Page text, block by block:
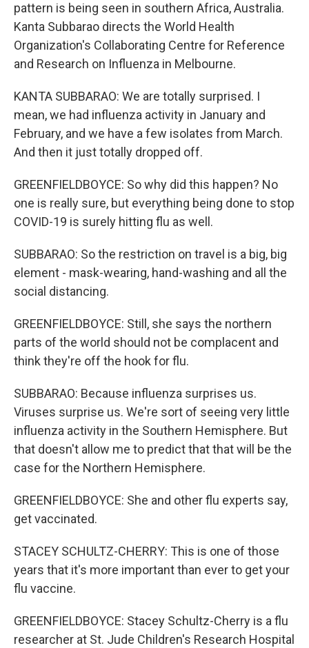
pattern is being seen in southern Africa, Australia.
Kanta Subbarao directs the World Health
Organization's Collaborating Centre for Reference
and Research on Influenza in Melbourne.
KANTA SUBBARAO: We are totally surprised. I
mean, we had influenza activity in January and
February, and we have a few isolates from March.
And then it just totally dropped off.
GREENFIELDBOYCE: So why did this happen? No
one is really sure, but everything being done to stop
COVID-19 is surely hitting flu as well.
SUBBARAO: So the restriction on travel is a big, big
element - mask-wearing, hand-washing and all the
social distancing.
GREENFIELDBOYCE: Still, she says the northern
parts of the world should not be complacent and
think they're off the hook for flu.
SUBBARAO: Because influenza surprises us.
Viruses surprise us. We're sort of seeing very little
influenza activity in the Southern Hemisphere. But
that doesn't allow me to predict that that will be the
case for the Northern Hemisphere.
GREENFIELDBOYCE: She and other flu experts say,
get vaccinated.
STACEY SCHULTZ-CHERRY: This is one of those
years that it's more important than ever to get your
flu vaccine.
GREENFIELDBOYCE: Stacey Schultz-Cherry is a flu
researcher at St. Jude Children's Research Hospital